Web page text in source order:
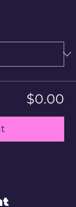
$0.00